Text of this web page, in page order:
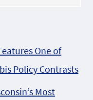
One of
Policy Contrasts
Most